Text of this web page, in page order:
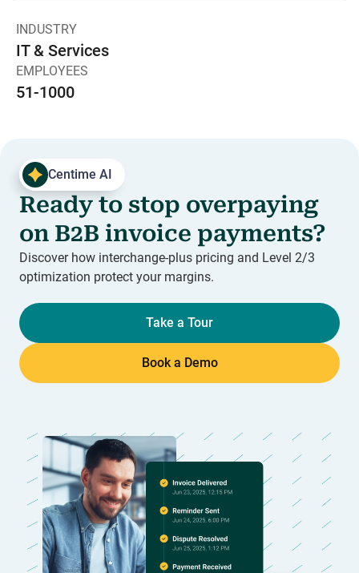
INDUSTRY
IT & Services
EMPLOYEES
51-1000
Centime AI
Ready to stop overpaying
on B2B invoice payments?
Discover how interchange-plus pricing and Level 2/3
optimization protect your margins.
Take a Tour
Book a Demo